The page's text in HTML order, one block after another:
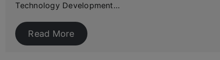
Technology Development…
Read More